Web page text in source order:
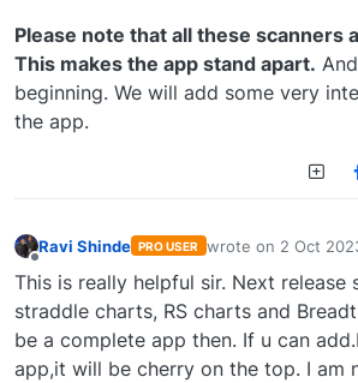
Please note that all these scanners
This makes the app stand apart.
beginning. We will add some very
the app.
Ravi Shinde PRO USER wrote on 2 Oct
last edited by
This is really helpful sir. Next release
straddle charts, RS charts and
be a complete app then. If u can
app,it will be cherry on the top. I am